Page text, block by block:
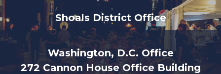
Shoals District Office
Washington, D.C. Office
272 Cannon House Office Building